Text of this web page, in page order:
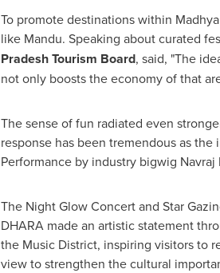
To promote destinations within
like Mandu. Speaking about curated
Pradesh Tourism Board, said, "The
not only boosts the economy of that
The sense of fun radiated even
response has been tremendous as
Performance by industry bigwig Navraj
The Night Glow Concert and Star
DHARA made an artistic statement
the Music District, inspiring visitors to
view to strengthen the cultural